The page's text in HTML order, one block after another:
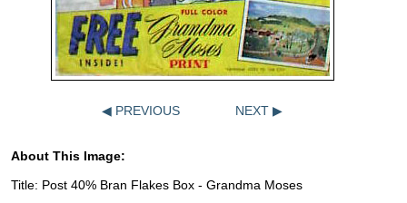
◀ PREVIOUS NEXT ▶
About This Image:
Title: Post 40% Bran Flakes Box - Grandma Moses